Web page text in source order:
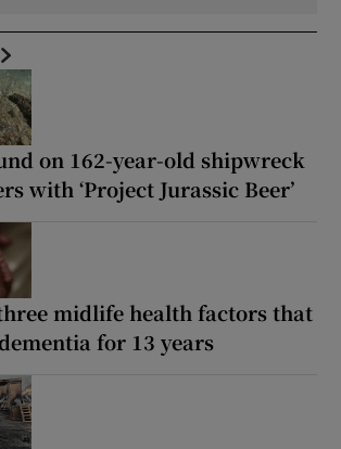
on 162-year-old shipwreck
with ‘Project Jurassic Beer’
midlife health factors that
for 13 years